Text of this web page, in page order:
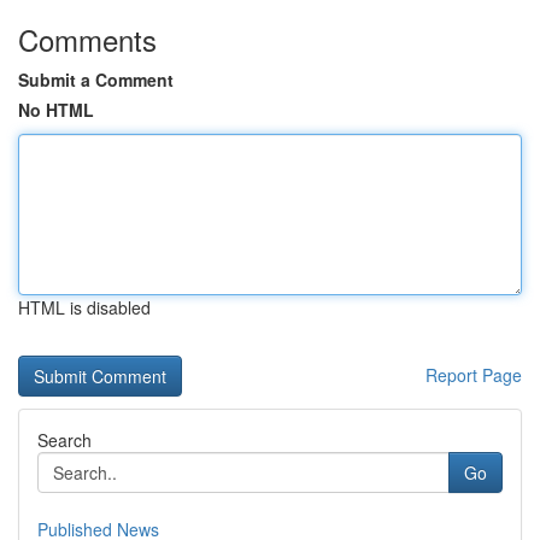
Comments
Submit a Comment
No HTML
HTML is disabled
Report Page
Search
Go
Published News